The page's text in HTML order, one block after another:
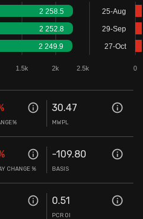
2 258.5
2 252.8
2 249.9
1.5k 2k 2.5k 0
25-Aug
29-Sep
27-Oct
30.47
MWPL
CHANGE %
-109.80
BASIS
0.51
PCR OI